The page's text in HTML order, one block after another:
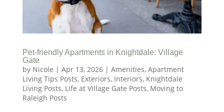
Pet-friendly Apartments in Knightdale: Village
Gate
by Nicole | Apr 13, 2026| Amenities, Apartment
Living Tips Posts, Exteriors, Interiors, Knightdale
Living Posts, Life at Village Gate Posts, Moving to
Raleigh Posts